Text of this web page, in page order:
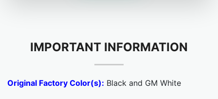
IMPORTANT INFORMATION
Original Factory Color(s): Black and GM White